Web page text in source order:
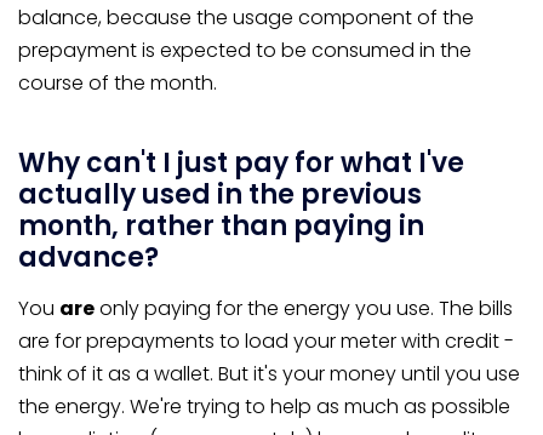
balance, because the usage component of the
prepayment is expected to be consumed in the
course of the month.
Why can't I just pay for what I've
actually used in the previous
month, rather than paying in
advance?
You areonly paying for the energy you use. The bills
are for prepayments to load your meter with credit -
think of it as a wallet. But it's your money until you use
the energy. We're trying to help as much as possible